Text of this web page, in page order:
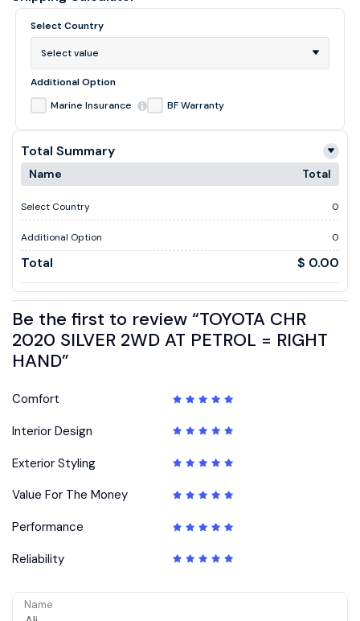
Select Country
Select value
Additional Option
Marine Insurance
BF Warranty
Total Summary
Name Total
Select Country 0
Additional Option 0
Total $ 0.00
Be the first to review “TOYOTA CHR
2020 SILVER 2WD AT PETROL = RIGHT
HAND”
Comfort
Interior Design
Exterior Styling
Value For The Money
Performance
Reliability
Name